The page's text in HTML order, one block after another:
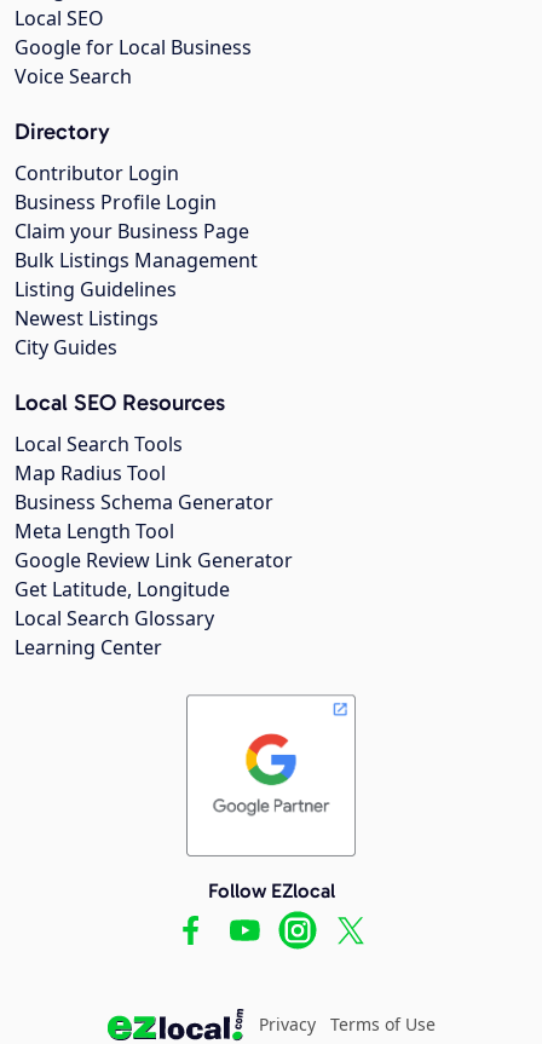
Local SEO
Google for Local Business
Voice Search
Directory
Contributor Login
Business Profile Login
Claim your Business Page
Bulk Listings Management
Listing Guidelines
Newest Listings
City Guides
Local SEO Resources
Local Search Tools
Map Radius Tool
Business Schema Generator
Meta Length Tool
Google Review Link Generator
Get Latitude, Longitude
Local Search Glossary
Learning Center
Follow EZlocal
Privacy Terms of Use